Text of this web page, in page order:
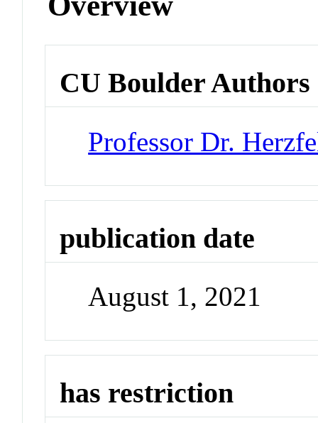
CU Boulder Authors
Professor Dr.
publication date
August 1, 2021
has restriction